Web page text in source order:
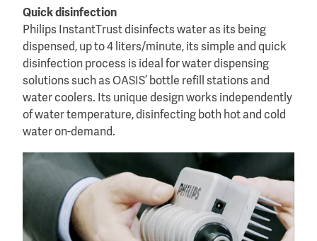
Quick disinfection
Philips InstantTrust disinfects water as its being
dispensed, up to 4 liters/minute, its simple and quick
disinfection process is ideal for water dispensing
solutions such as OASIS’ bottle refill stations and
water coolers. Its unique design works independently
of water temperature, disinfecting both hot and cold
water on-demand.